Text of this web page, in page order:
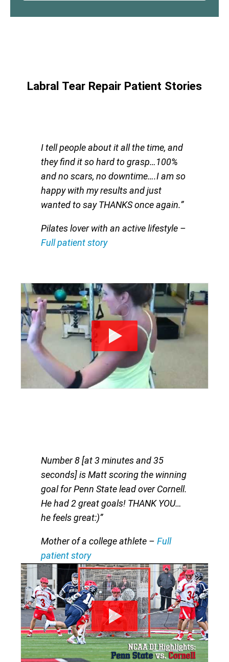
Labral Tear Repair Patient Stories
I tell people about it all the time, and
they find it so hard to grasp…100%
and no scars, no downtime….I am so
happy with my results and just
wanted to say THANKS once again.”
Pilates lover with an active lifestyle –
Full patient story
Number 8 [at 3 minutes and 35
seconds] is Matt scoring the winning
goal for Penn State lead over Cornell.
He had 2 great goals! THANK YOU…
he feels great:)”
Mother of a college athlete – Full
patient story